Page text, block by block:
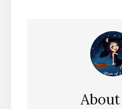
About